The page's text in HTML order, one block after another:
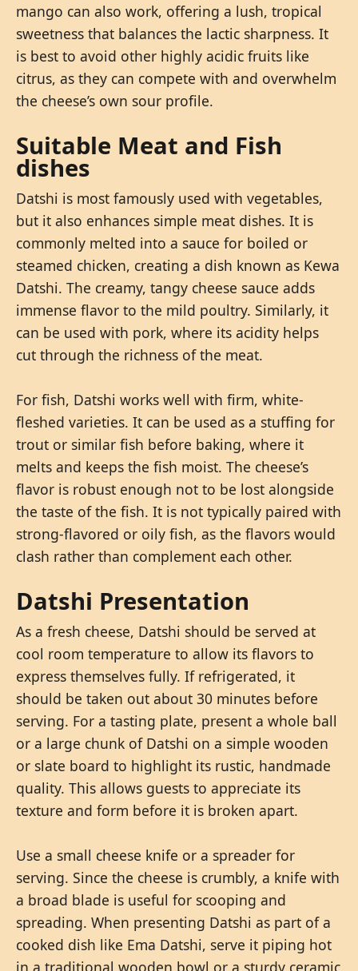
mango can also work, offering a lush, tropical
sweetness that balances the lactic sharpness. It
is best to avoid other highly acidic fruits like
citrus, as they can compete with and overwhelm
the cheese’s own sour profile.
Suitable Meat and Fish
dishes
Datshi is most famously used with vegetables,
but it also enhances simple meat dishes. It is
commonly melted into a sauce for boiled or
steamed chicken, creating a dish known as Kewa
Datshi. The creamy, tangy cheese sauce adds
immense flavor to the mild poultry. Similarly, it
can be used with pork, where its acidity helps
cut through the richness of the meat.
For fish, Datshi works well with firm, white-
fleshed varieties. It can be used as a stuffing for
trout or similar fish before baking, where it
melts and keeps the fish moist. The cheese’s
flavor is robust enough not to be lost alongside
the taste of the fish. It is not typically paired with
strong-flavored or oily fish, as the flavors would
clash rather than complement each other.
Datshi Presentation
As a fresh cheese, Datshi should be served at
cool room temperature to allow its flavors to
express themselves fully. If refrigerated, it
should be taken out about 30 minutes before
serving. For a tasting plate, present a whole ball
or a large chunk of Datshi on a simple wooden
or slate board to highlight its rustic, handmade
quality. This allows guests to appreciate its
texture and form before it is broken apart.
Use a small cheese knife or a spreader for
serving. Since the cheese is crumbly, a knife with
a broad blade is useful for scooping and
spreading. When presenting Datshi as part of a
cooked dish like Ema Datshi, serve it piping hot
in a traditional wooden bowl or a sturdy ceramic